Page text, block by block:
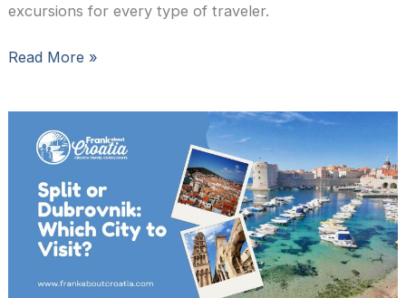
excursions for every type of traveler.
15
Trips
From
Dubrovnik
first-
Read More »